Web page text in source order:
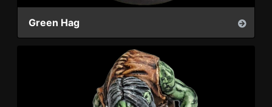
Green Hag